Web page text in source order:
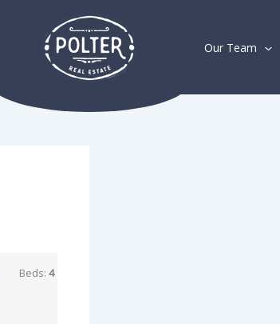
Our Team
Beds: 4